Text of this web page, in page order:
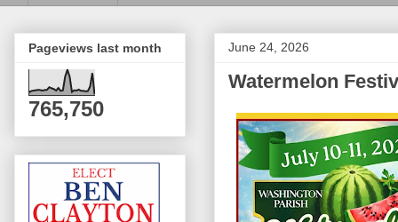
June 24, 2026
Watermelon
Pageviews last month
765,750